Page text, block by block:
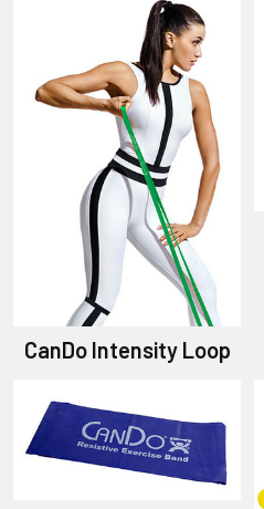
CanDo Intensity Loop